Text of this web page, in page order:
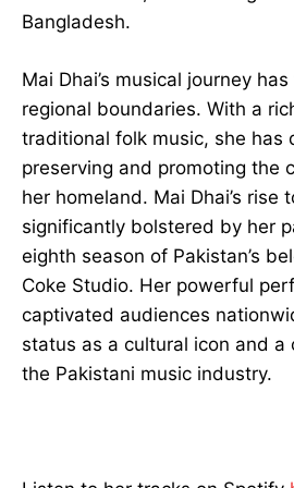
Bangladesh.
Mai Dhai’s musical journey
regional boundaries. With a
traditional folk music, she has
preserving and promoting the
her homeland. Mai Dhai’s rise
significantly bolstered by her
eighth season of Pakistan’s
Coke Studio. Her powerful
captivated audiences
status as a cultural icon and a
the Pakistani music industry.